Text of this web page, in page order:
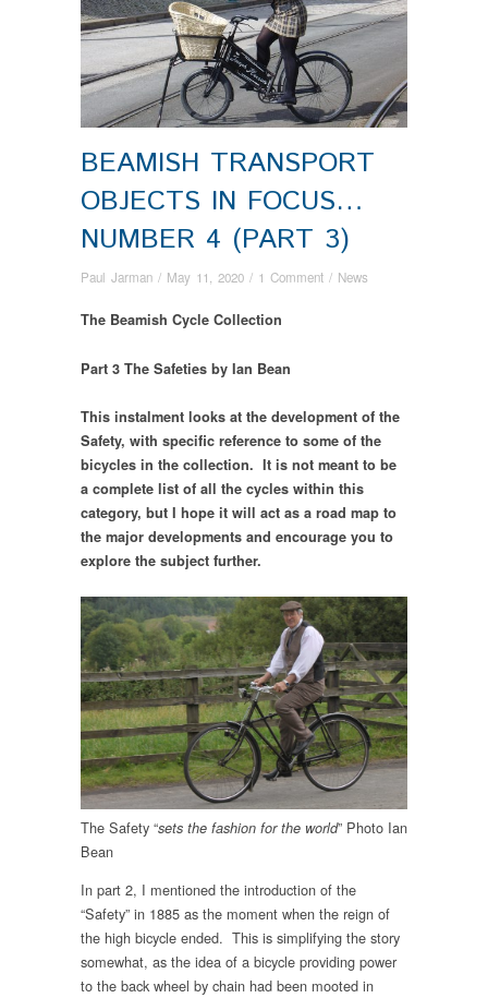
BEAMISH TRANSPORT
OBJECTS IN FOCUS…
NUMBER 4 (PART 3)
Paul Jarman / May 11, 2020 / 1 Comment / News
The Beamish Cycle Collection
Part 3 The Safeties by Ian Bean
This instalment looks at the development of the
Safety, with specific reference to some of the
bicycles in the collection. It is not meant to be
a complete list of all the cycles within this
category, but I hope it will act as a road map to
the major developments and encourage you to
explore the subject further.
The Safety “sets the fashion for the world” Photo Ian
Bean
In part 2, I mentioned the introduction of the
“Safety” in 1885 as the moment when the reign of
the high bicycle ended. This is simplifying the story
somewhat, as the idea of a bicycle providing power
to the back wheel by chain had been mooted in